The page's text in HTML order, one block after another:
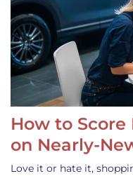
How to Score
on Nearly-
Love it or hate it,